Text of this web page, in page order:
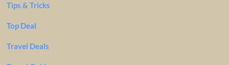
Tips & Tricks
Top Deal
Travel Deals